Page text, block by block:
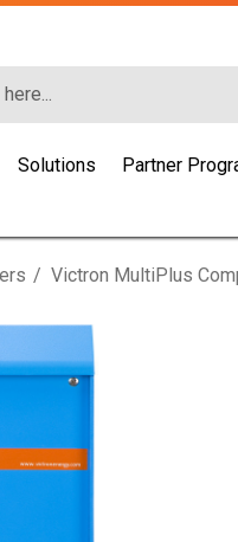
Solutions Partner
Victron MultiPlus